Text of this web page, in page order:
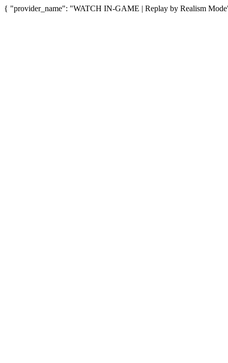
{ "provider_name": "WATCH IN-GAME | Replay by Realism